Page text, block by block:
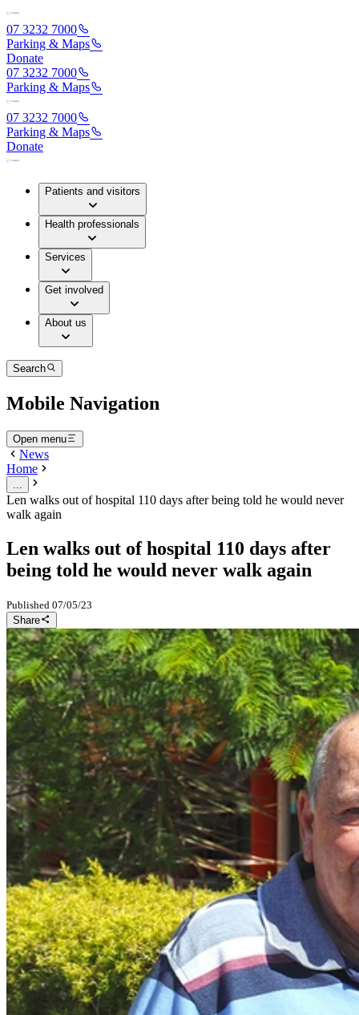
07 3232 7000
Parking & Maps
Donate
07 3232 7000
Parking & Maps
07 3232 7000
Parking & Maps
Donate
Patients and visitors
Health professionals
Services
Get involved
About us
Search
Mobile Navigation
Open menu
News
Home
Len walks out of hospital 110 days after being told he would never
walk again
Len walks out of hospital 110 days after
being told he would never walk again
Published 07/05/23
Share
In September 2022 Len was told he would never walk again
after contracting Guillain-Barré syndrome following a COVID-
19 infection, 110 days later he walked unassisted out of The
Wesley Hospital.
Len, 73 is a beloved member of the Innisfail community in North
Queensland and runs a popular deli in his home town.
Len contracted COVID-19 in September 2022 and quickly became
unwell. He presented to the Innisfail Hospital and was transferred to
the Cairns Base Hospital Intensive Care Unit where tests showed he
had Guillain-Barré syndrome.